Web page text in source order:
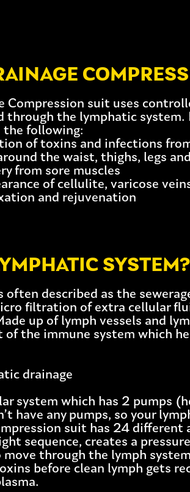
Compression suit uses
through the lymphatic system.
the following:
of toxins and infections
the waist, thighs, legs
from sore muscles
of cellulite, varicose
and rejuvenation
SYSTEM?
often described as the
filtration of extra cellular
up of lymph vessels and
the immune system which
drainage
system which has 2 pumps
have any pumps, so your
suit has 24 different
sequence, creates a
through the lymph
before clean lymph gets